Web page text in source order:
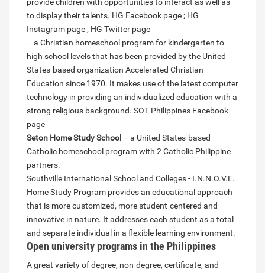
to display their talents. HG Facebook page ; HG
Instagram page ; HG Twitter page
– a Christian homeschool program for kindergarten to
high school levels that has been provided by the United
States-based organization Accelerated Christian
Education since 1970. It makes use of the latest computer
technology in providing an individualized education with a
strong religious background. SOT Philippines Facebook
page
Seton Home Study School – a United States-based
Catholic homeschool program with 2 Catholic Philippine
partners.
Southville International School and Colleges - I.N.N.O.V.E.
Home Study Program provides an educational approach
that is more customized, more student-centered and
innovative in nature. It addresses each student as a total
and separate individual in a flexible learning environment.
Open university programs in the Philippines
A great variety of degree, non-degree, certificate, and